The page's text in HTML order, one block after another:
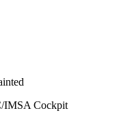
IMSA Cockpit